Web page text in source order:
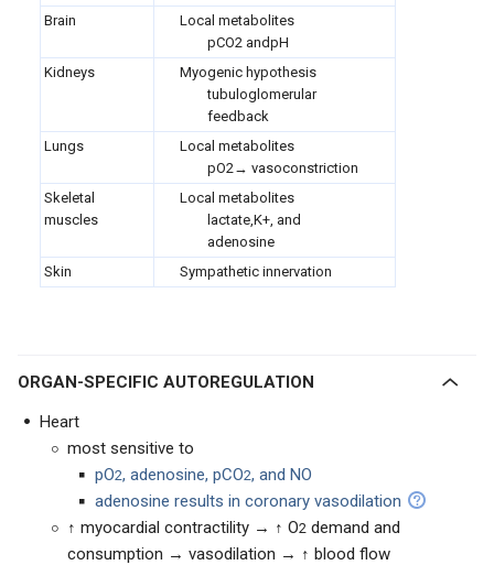
Brain
Local metabolites
pCO2 andpH
Kidneys
Myogenic hypothesis
tubuloglomerular
feedback
Lungs
Local metabolites
pO2→ vasoconstriction
Skeletal
muscles
Local metabolites
lactate,K+, and
adenosine
Skin
Sympathetic innervation
ORGAN-SPECIFIC AUTOREGULATION
Heart
most sensitive to
pO2, adenosine, pCO2, and NO
adenosine results in coronary vasodilation
↑ myocardial contractility → ↑ O2 demand and
consumption → vasodilation → ↑ blood flow